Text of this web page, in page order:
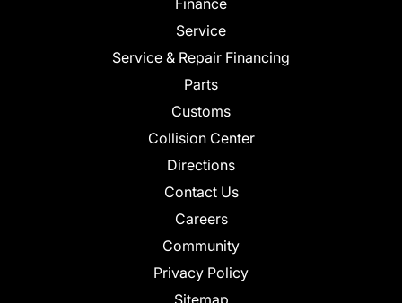
Service
Service & Repair Financing
Parts
Customs
Collision Center
Directions
Contact Us
Careers
Community
Privacy Policy
Sitemap